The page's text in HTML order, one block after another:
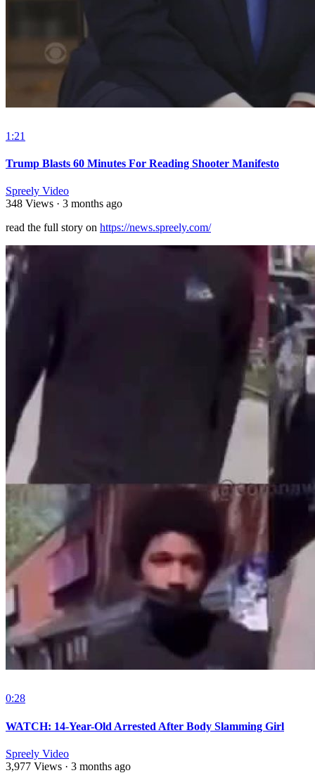
1:21
Trump Blasts 60 Minutes For Reading Shooter Manifesto
Spreely Video
348 Views · 3 months ago
read the full story on ⁣ https://news.spreely.com/
0:28
WATCH: 14-Year-Old Arrested After Body Slamming Girl
Spreely Video
3,977 Views · 3 months ago